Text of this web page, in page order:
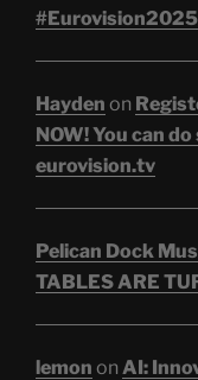
#Eurovision2025
Hayden on
NOW! You can
eurovision.tv
Pelican Dock
TABLES ARE
lemon on AI: